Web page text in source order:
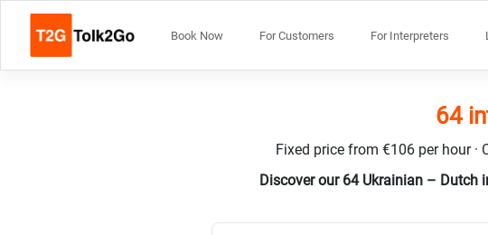
Book Now For Customers For Interpreters
64
Fixed price from €106 per hour
Discover our 64 Ukrainian – Dutch